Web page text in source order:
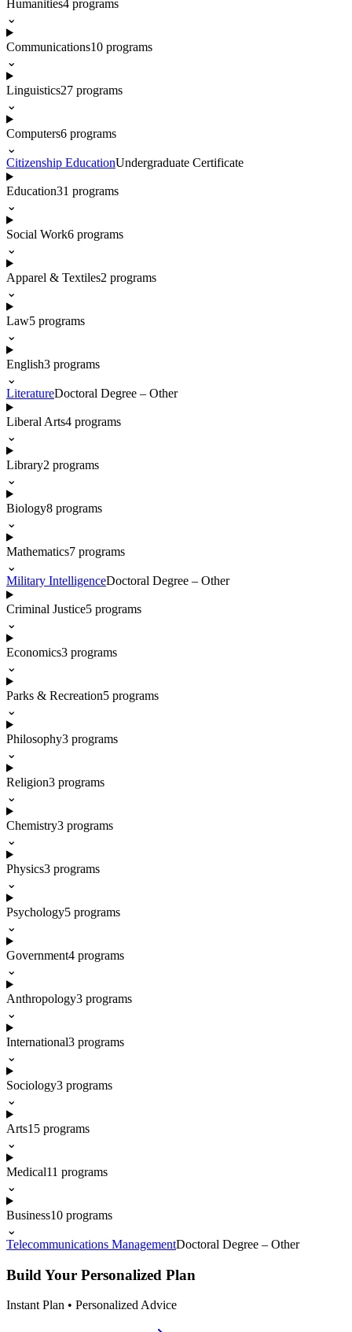
Humanities4 programs
⌄
Communications10 programs
⌄
Linguistics27 programs
⌄
Computers6 programs
⌄
Citizenship EducationUndergraduate Certificate
Education31 programs
⌄
Social Work6 programs
⌄
Apparel & Textiles2 programs
⌄
Law5 programs
⌄
English3 programs
⌄
LiteratureDoctoral Degree – Other
Liberal Arts4 programs
⌄
Library2 programs
⌄
Biology8 programs
⌄
Mathematics7 programs
⌄
Military IntelligenceDoctoral Degree – Other
Criminal Justice5 programs
⌄
Economics3 programs
⌄
Parks & Recreation5 programs
⌄
Philosophy3 programs
⌄
Religion3 programs
⌄
Chemistry3 programs
⌄
Physics3 programs
⌄
Psychology5 programs
⌄
Government4 programs
⌄
Anthropology3 programs
⌄
International3 programs
⌄
Sociology3 programs
⌄
Arts15 programs
⌄
Medical11 programs
⌄
Business10 programs
⌄
Telecommunications ManagementDoctoral Degree – Other
Build Your Personalized Plan
Instant Plan • Personalized Advice